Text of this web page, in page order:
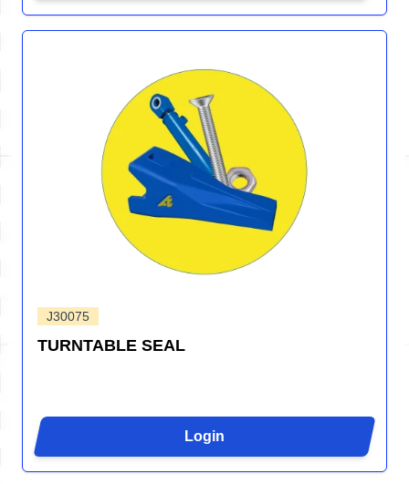
J30075
TURNTABLE SEAL
Login